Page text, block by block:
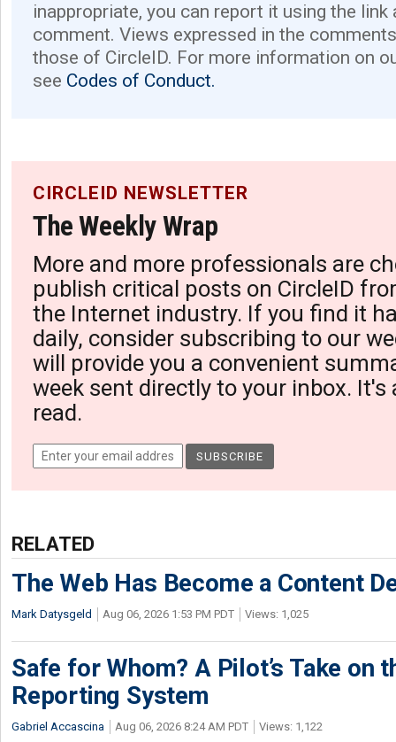
inappropriate, you can report it using the link
comment. Views expressed in the
those of CircleID. For more information on
see Codes of Conduct.
CIRCLEID NEWSLETTER
The Weekly Wrap
More and more professionals are
publish critical posts on CircleID
the Internet industry. If you find it
daily, consider subscribing to our
will provide you a convenient
week sent directly to your inbox. It's
read.
RELATED
The Web Has Become a Content
Mark Datysgeld Aug 06, 2026 1:53 PM PDT Views: 1,025
Safe for Whom? A Pilot’s Take on
Reporting System
Gabriel Accascina Aug 06, 2026 8:24 AM PDT Views: 1,122